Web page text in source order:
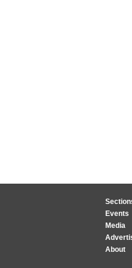
Events
Media
About